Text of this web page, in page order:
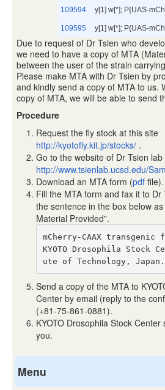
109594 y[1] w[*]; P{UAS-
109595 y[1] w[*]; P{UAS-
Due to request of Dr Tsien who
we need to have a copy of MTA
between the user of the strain
Please make MTA with Dr Tsien by
and kindly send a copy of MTA to us.
copy of MTA, we will be able to send
Procedure
Request the fly stock at this site
http://kyotofly.kit.jp/stocks/ .
Go to the website of Dr Tsien lab
http://www.tsienlab.ucsd.edu/
Download an MTA form (pdf file).
Fill the MTA form and fax it to
the sentence in the box below
Material Provided".
mCherry-CAAX transgenic
KYOTO Drosophila Stock
ute of Technology, Japan.
Send a copy of the MTA to
Center by email (reply to the
(+81-75-861-0881).
KYOTO Drosophila Stock
you.
Menu